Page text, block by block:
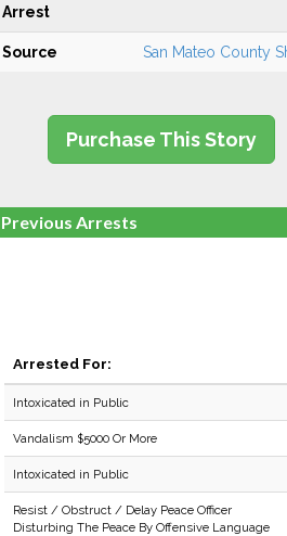
Arrest
Source San Mateo County
Purchase This Story
Previous Arrests
Arrested For:
Intoxicated in Public
Vandalism $5000 Or More
Intoxicated in Public
Resist / Obstruct / Delay Peace Officer
Disturbing The Peace By Offensive Language